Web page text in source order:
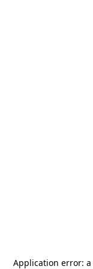
Application error: a